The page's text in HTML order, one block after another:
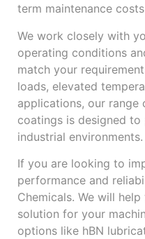
term maintenance
We work closely with
operating conditions
match your
loads, elevated
applications, our range
coatings is designed
industrial environments.
If you are looking to
performance and
Chemicals. We will
solution for your
options like hBN